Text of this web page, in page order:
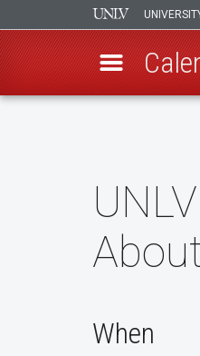
When